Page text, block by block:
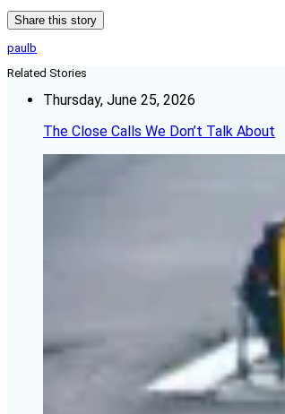
Share this story
paulb
Related Stories
Thursday, June 25, 2026
The Close Calls We Don’t Talk About